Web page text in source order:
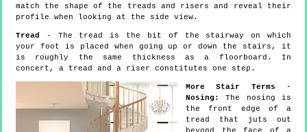
match the shape of the treads and risers and reveal their
profile when looking at the side view.
Tread
- The tread is the bit of the stairway on which
your foot is placed when going up or down the stairs, it
is roughly the same thickness as a floorboard. In
concert, a tread and a riser constitutes one step.
More Stair Terms -
Nosing:
The nosing is
the front edge of a
tread that juts out
beyond the face of a